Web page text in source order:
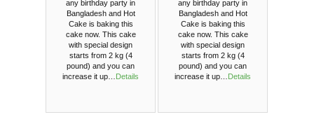
any birthday party in
Bangladesh and Hot
Cake is baking this
cake now. This cake
with special design
starts from 2 kg (4
pound) and you can
increase it up…
Details
any birthday party in
Bangladesh and Hot
Cake is baking this
cake now. This cake
with special design
starts from 2 kg (4
pound) and you can
increase it up…
Details